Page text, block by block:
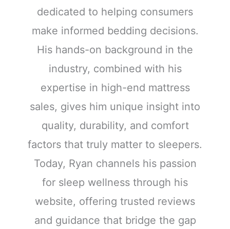
dedicated to helping consumers
make informed bedding decisions.
His hands-on background in the
industry, combined with his
expertise in high-end mattress
sales, gives him unique insight into
quality, durability, and comfort
factors that truly matter to sleepers.
Today, Ryan channels his passion
for sleep wellness through his
website, offering trusted reviews
and guidance that bridge the gap